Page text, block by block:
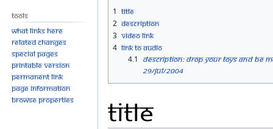
to
navigation
to
search
1 Title
2 Description
3 Video link
4 Link to Audio
4.1 Description: Drop Your Toys And Be
29/Jul/2004
Title
Tools
What links here
Related changes
Special pages
Printable version
Permanent link
Page information
Browse properties